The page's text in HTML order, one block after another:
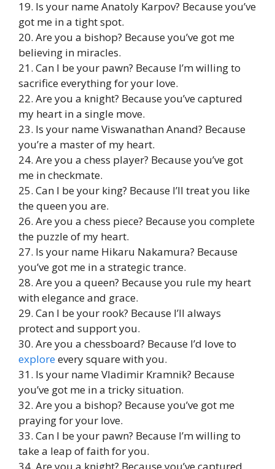
19. Is your name Anatoly Karpov? Because you’ve
got me in a tight spot.
20. Are you a bishop? Because you’ve got me
believing in miracles.
21. Can I be your pawn? Because I’m willing to
sacrifice everything for your love.
22. Are you a knight? Because you’ve captured
my heart in a single move.
23. Is your name Viswanathan Anand? Because
you’re a master of my heart.
24. Are you a chess player? Because you’ve got
me in checkmate.
25. Can I be your king? Because I’ll treat you like
the queen you are.
26. Are you a chess piece? Because you complete
the puzzle of my heart.
27. Is your name Hikaru Nakamura? Because
you’ve got me in a strategic trance.
28. Are you a queen? Because you rule my heart
with elegance and grace.
29. Can I be your rook? Because I’ll always
protect and support you.
30. Are you a chessboard? Because I’d love to
exploreevery square with you.
31. Is your name Vladimir Kramnik? Because
you’ve got me in a tricky situation.
32. Are you a bishop? Because you’ve got me
praying for your love.
33. Can I be your pawn? Because I’m willing to
take a leap of faith for you.
34. Are you a knight? Because you’ve captured